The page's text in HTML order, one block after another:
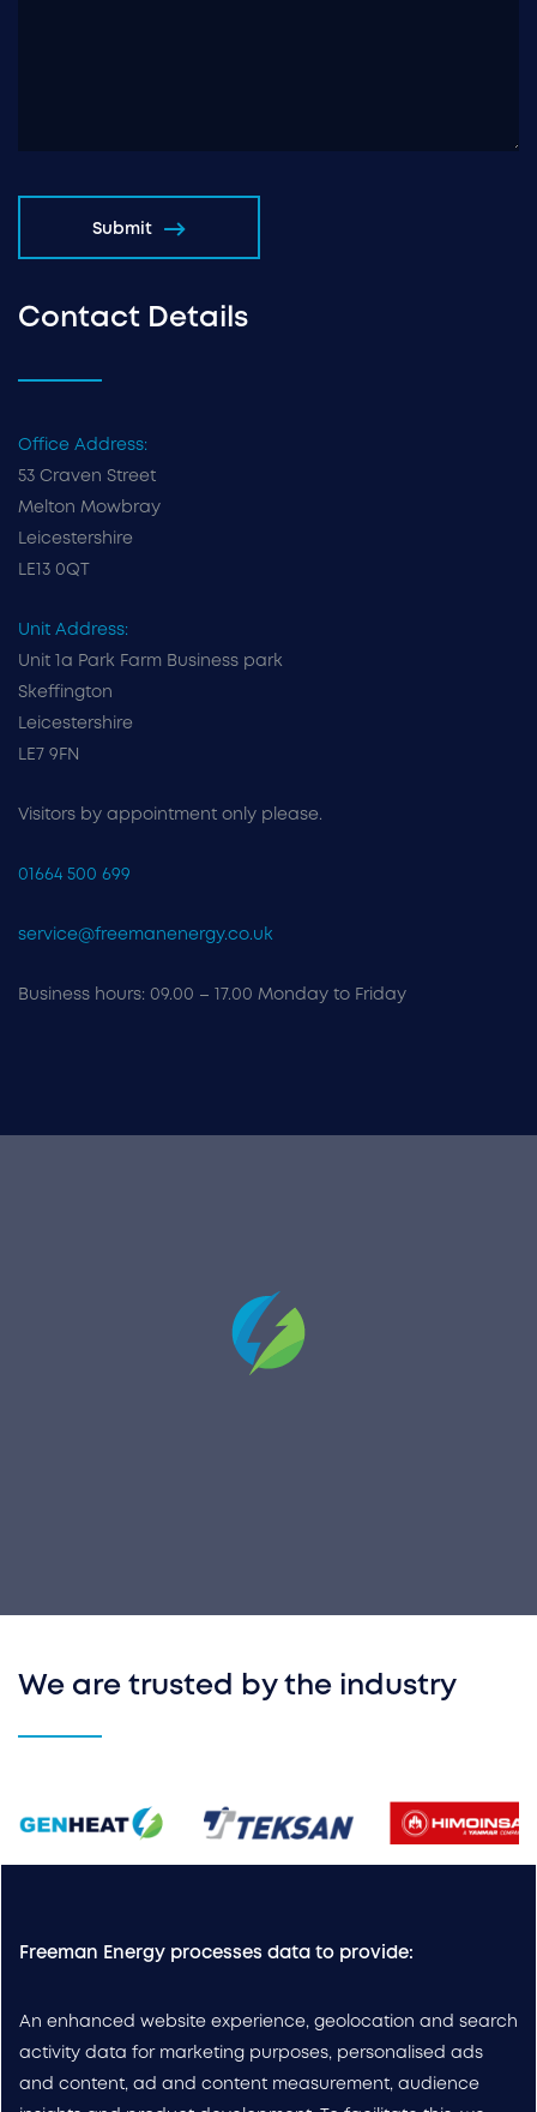
Submit
Contact Details
Office Address:
53 Craven Street
Melton Mowbray
Leicestershire
LE13 0QT
Unit Address:
Unit 1a Park Farm Business park
Skeffington
Leicestershire
LE7 9FN
Visitors by appointment only please.
01664 500 699
service@freemanenergy.co.uk
Business hours: 09.00 – 17.00 Monday to Friday
We are trusted by the industry
Freeman Energy processes data to provide:
An enhanced website experience, geolocation and search
activity data for marketing purposes, personalised ads
and content, ad and content measurement, audience